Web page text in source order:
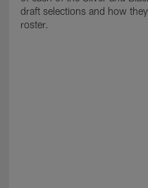
draft selections and how
roster.